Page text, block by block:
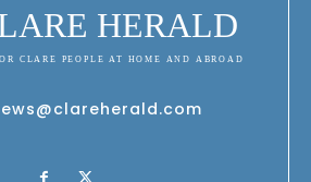
HERALD
CLARE PEOPLE AT HOME AND ABROAD